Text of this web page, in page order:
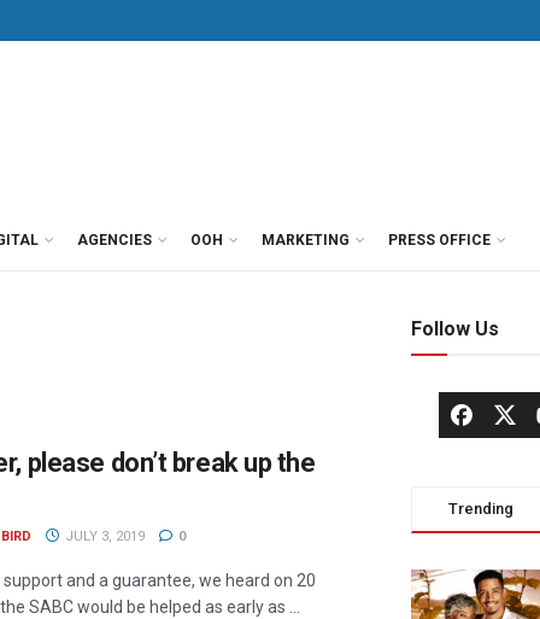
AGENCIES OOH MARKETING PRESS OFFICE
please don’t break up the
JULY 3, 2019 0
support and a guarantee, we heard on 20
SABC would be helped as early as ...
Follow Us
Trending